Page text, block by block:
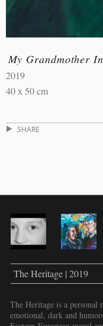
My Grandmother
2019
40 x 50 cm
SHARE
The Heritage | 2019
The Heritage is a
emotional, dark and